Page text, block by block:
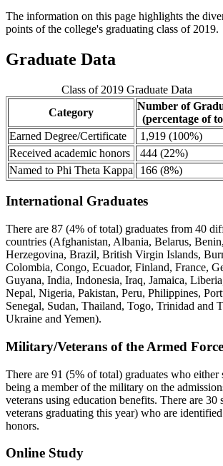
The information on this page highlights the
points of the college's graduating class of 2019.
Graduate Data
Class of 2019 Graduate Data
Category
Number of
(percentage of
Earned Degree/Certificate
1,919 (100%)
Received academic honors
444 (22%)
Named to Phi Theta Kappa
166 (8%)
International Graduates
There are 87 (4% of total) graduates from 40
countries (Afghanistan, Albania, Belarus,
Herzegovina, Brazil, British Virgin Islands,
Colombia, Congo, Ecuador, Finland, France,
Guyana, India, Indonesia, Iraq, Jamaica,
Nepal, Nigeria, Pakistan, Peru, Philippines,
Senegal, Sudan, Thailand, Togo, Trinidad and
Ukraine and Yemen).
Military/Veterans of the Armed
There are 91 (5% of total) graduates who either
being a member of the military on the
veterans using education benefits. There are 30
veterans graduating this year) who are
honors.
Online Study